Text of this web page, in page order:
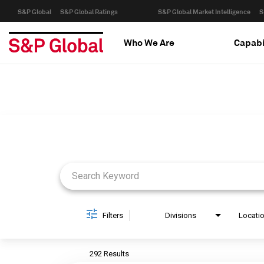
S&P Global S&P Global Ratings S&P Global Market Intelligence
Who We Are
Filters Divisions
292 Results